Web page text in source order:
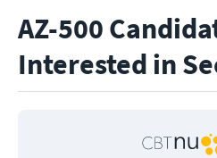
AZ-500
Interested in